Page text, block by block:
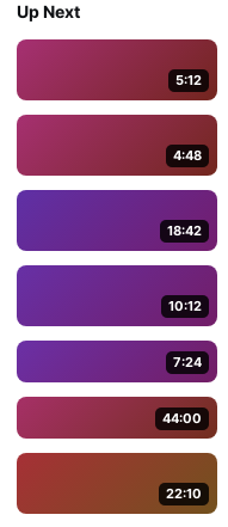
Up Next
5:12
4:48
18:42
10:12
7:24
44:00
22:10